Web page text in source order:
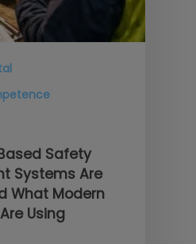
Safety
Systems Are
What Modern
Using